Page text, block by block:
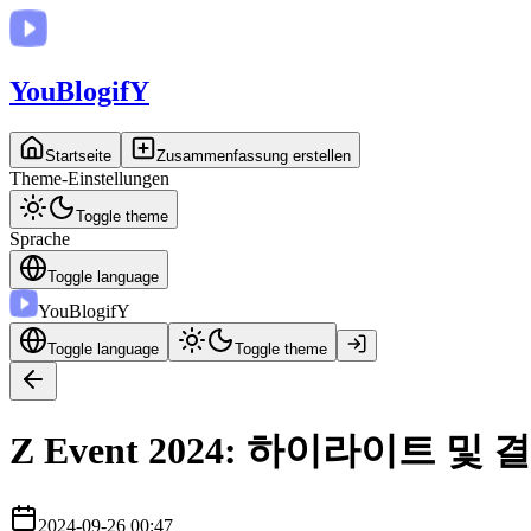
YouBlogifY
Startseite Zusammenfassung erstellen
Theme-Einstellungen
Toggle theme
Sprache
Toggle language
YouBlogifY
Toggle language Toggle theme
Z Event 2024: 하이라이트 및
2024-09-26 00:47